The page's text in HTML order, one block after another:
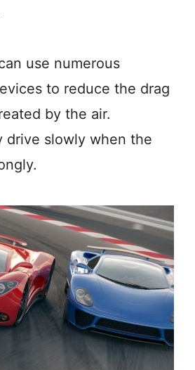
use numerous
to reduce the drag
by the air.
drive slowly when the